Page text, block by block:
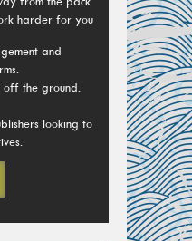
harder for you
and
the ground.
looking to